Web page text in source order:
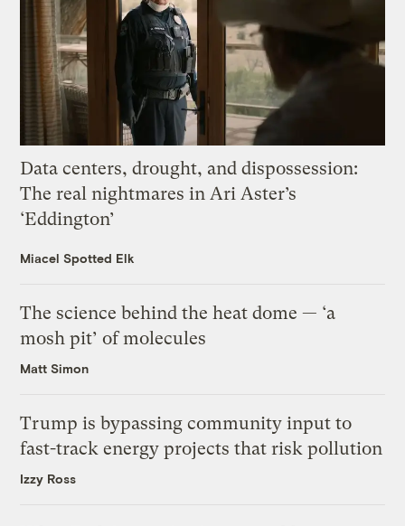
Data centers, drought, and dispossession:
The real nightmares in Ari Aster’s
‘Eddington’
Miacel Spotted Elk
The science behind the heat dome — ‘a
mosh pit’ of molecules
Matt Simon
Trump is bypassing community input to
fast-track energy projects that risk pollution
Izzy Ross